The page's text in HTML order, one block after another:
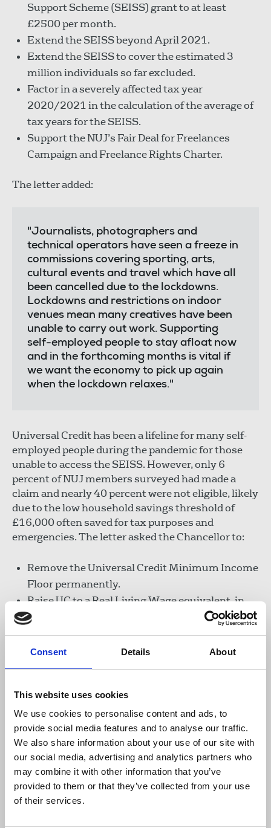
Consent Details About
This website uses cookies
We use cookies to personalise content and ads, to
provide social media features and to analyse our traffic.
We also share information about your use of our site with
our social media, advertising and analytics partners who
may combine it with other information that you’ve
provided to them or that they’ve collected from your use
of their services.
Support Scheme (SEISS) grant to at least
£2500 per month.
Extend the SEISS beyond April 2021.
Extend the SEISS to cover the estimated 3
million individuals so far excluded.
Factor in a severely affected tax year
2020/2021 in the calculation of the average of
tax years for the SEISS.
Support the NUJ’s Fair Deal for Freelances
Campaign and Freelance Rights Charter.
The letter added:
"Journalists, photographers and
technical operators have seen a freeze in
commissions covering sporting, arts,
cultural events and travel which have all
been cancelled due to the lockdowns.
Lockdowns and restrictions on indoor
venues mean many creatives have been
unable to carry out work. Supporting
self-employed people to stay afloat now
and in the forthcoming months is vital if
we want the economy to pick up again
when the lockdown relaxes."
Universal Credit has been a lifeline for many self-
employed people during the pandemic for those
unable to access the SEISS. However, only 6
percent of NUJ members surveyed had made a
claim and nearly 40 percent were not eligible, likely
due to the low household savings threshold of
£16,000 often saved for tax purposes and
emergencies. The letter asked the Chancellor to:
Remove the Universal Credit Minimum Income
Floor permanently.
Raise UC to a Real Living Wage equivalent, in
the interim retain the UC £20 uplift.
Revisit the household savings threshold.
survey showed many women who freelanced so
responsibilities, found their work dried up
overnight. A report by the McKinsey Global
Institute, last summer, calculated women's jobs
were 1.8 times more at risk in the crisis than men's
jobs. The NUJ has called for Equality Impact
Assessments of the government' Covid-19